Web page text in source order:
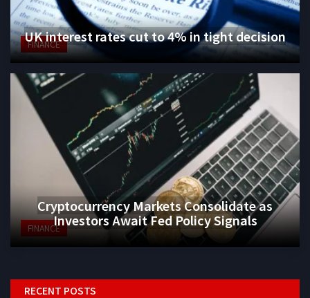
FINANCE
UK interest rates cut to 4% in tight decision
FINANCE
Cryptocurrency Markets Consolidate as
Investors Await Fed Policy Signals
RECENT POSTS